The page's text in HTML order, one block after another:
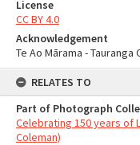
License
CC BY 4.0
Acknowledgement
Te Ao Mārama -
RELATES TO
Part of Photograph
Celebrating 150 years of
Coleman)